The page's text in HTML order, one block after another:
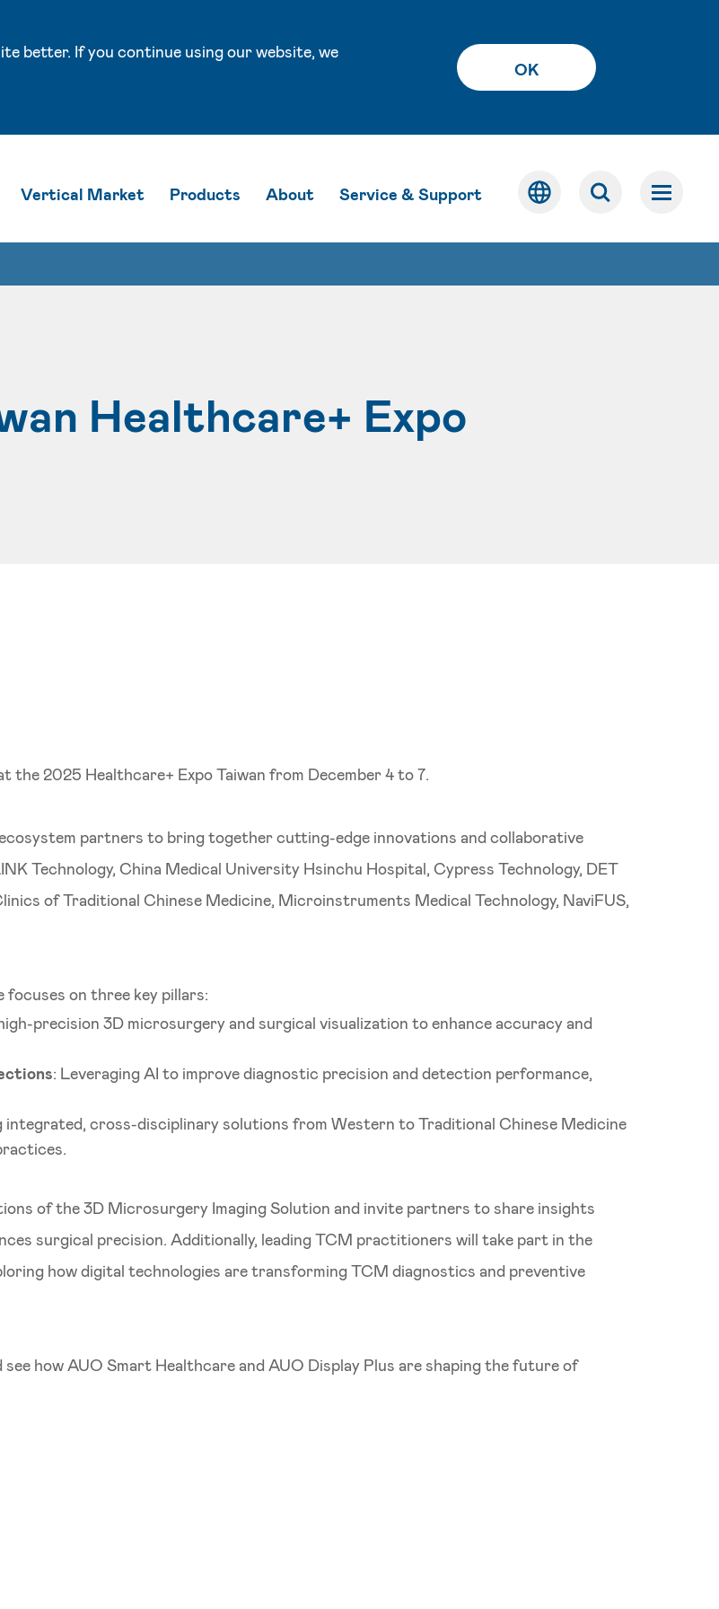
better. If you continue using our website, we
OK
Vertical Market Products About Service & Support
Healthcare+ Expo
2025 Healthcare+ Expo Taiwan from December 4 to 7.
partners to bring together cutting-edge innovations and collaborative
Technology, China Medical University Hsinchu Hospital, Cypress Technology, DET
of Traditional Chinese Medicine, Microinstruments Medical Technology, NaviFUS,
focuses on three key pillars:
precision 3D microsurgery and surgical visualization to enhance accuracy and
: Leveraging AI to improve diagnostic precision and detection performance,
integrated, cross-disciplinary solutions from Western to Traditional Chinese Medicine
of the 3D Microsurgery Imaging Solution and invite partners to share insights
surgical precision. Additionally, leading TCM practitioners will take part in the
how digital technologies are transforming TCM diagnostics and preventive
how AUO Smart Healthcare and AUO Display Plus are shaping the future of